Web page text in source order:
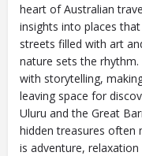
heart of Australian
insights into places
streets filled with art
nature sets the
with storytelling,
leaving space for
Uluru and the Great
hidden treasures often
is adventure,